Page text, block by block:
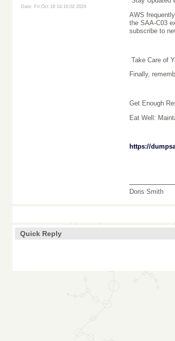
Date: Fri Oct 18 14:16:02 2024
AWS
the SAA-C03
subscribe to
Take Care of
Finally,
Get Enough
Eat Well:
https://
Doris Smith
Quick Reply